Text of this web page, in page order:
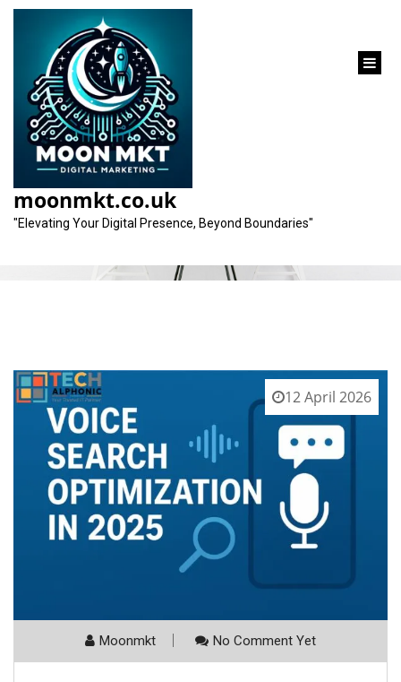
content
moonmkt.co.uk
"Elevating Your Digital Presence, Beyond Boundaries"
Tag:wider audience reach
12 April 2026
Moonmkt No Comment Yet